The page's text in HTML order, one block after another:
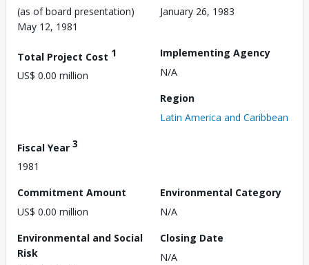
(as of board presentation)
May 12, 1981
January 26, 1983
Total Project Cost 1
US$ 0.00 million
Implementing Agency
N/A
Region
Latin America and Caribbean
Fiscal Year 3
1981
Commitment Amount
US$ 0.00 million
Environmental Category
N/A
Environmental and Social
Risk
Closing Date
N/A